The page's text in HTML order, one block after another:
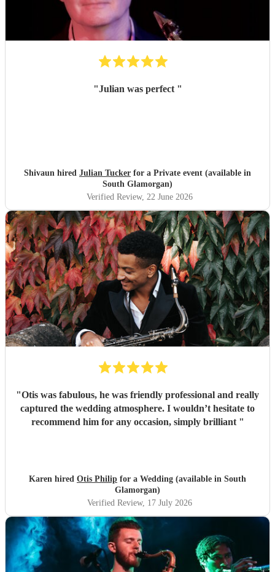
" Julian was perfect "
Shivaun hired Julian Tucker for a Private event (available in
South Glamorgan)
Verified Review, 22 June 2026
"Otis was fabulous, he was friendly professional and really
captured the wedding atmosphere. I wouldn’t hesitate to
recommend him for any occasion, simply brilliant "
Karen hired Otis Philip for a Wedding (available in South
Glamorgan)
Verified Review, 17 July 2026